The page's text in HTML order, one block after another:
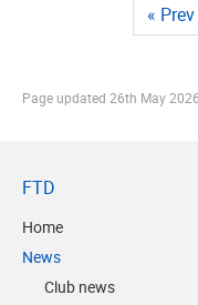
«
Page updated 26th May
FTD
Home
News
Club news